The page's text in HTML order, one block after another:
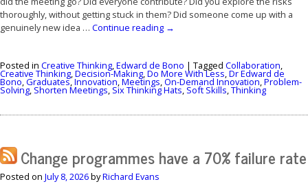
thoroughly, without getting stuck in them? Did someone come up with a
genuinely new idea … Continue reading →
Posted in Creative Thinking,Edward de Bono | Tagged Collaboration,
Creative Thinking,Decision-Making,Do More With Less,Dr Edward de
Bono,Graduates,Innovation,Meetings,On-Demand Innovation,Problem-
Solving, Shorten Meetings, Six Thinking Hats, Soft Skills,Thinking
Change programmes have a 70% failure rate
Posted on July 8, 2026byRichard Evans